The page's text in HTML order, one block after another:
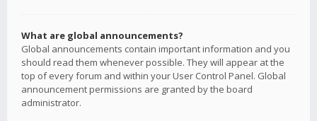
What are global announcements?
Global announcements contain important information and you
should read them whenever possible. They will appear at the
top of every forum and within your User Control Panel. Global
announcement permissions are granted by the board
administrator.